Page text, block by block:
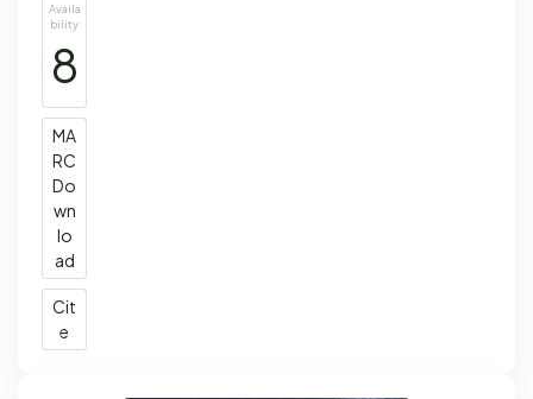
Availa
bility
8
MA
RC
Do
wn
lo
ad
Cit
e